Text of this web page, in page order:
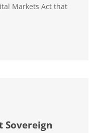
Markets Act that
Sovereign